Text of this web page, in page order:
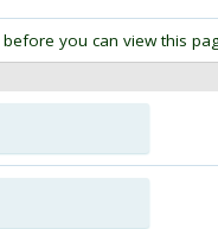
before you can view this